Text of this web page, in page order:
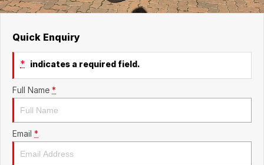
Quick Enquiry
* indicates a required field.
Full Name *
Email *